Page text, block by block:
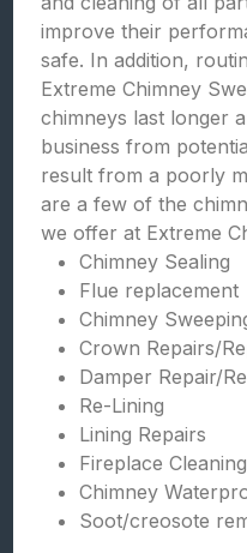
improve their
safe. In addition,
Extreme Chimney
chimneys last longer
business from
result from a poorly
are a few of the
we offer at Extreme
Chimney Sealing
Flue replacement
Chimney
Crown Repairs/
Damper Repair/
Re-Lining
Lining Repairs
Fireplace Cleaning
Chimney
Soot/creosote